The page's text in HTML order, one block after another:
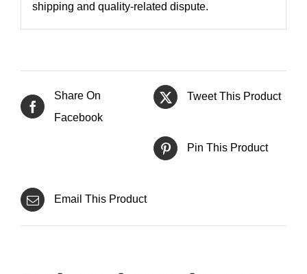
shipping and quality-related dispute.
Share On
Facebook
Tweet This Product
Pin This Product
Email This Product